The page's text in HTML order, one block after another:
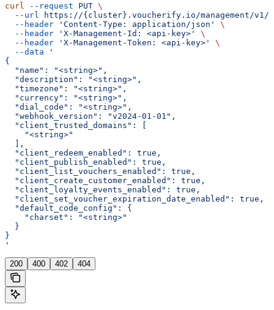
curl --request PUT \
  --url
https://{cluster}.voucherify.io/management/
  --header
'Content-Type: application/json'
\
  --header
'X-Management-Id: <api-key>'
\
  --header
'X-Management-Token: <api-key>'
\
  --data
'
{
  "name": "<string>",
  "description": "<string>",
  "timezone": "<string>",
  "currency": "<string>",
  "dial_code": "<string>",
  "webhook_version": "v2024-01-01",
  "client_trusted_domains": [
    "<string>"
  ],
  "client_redeem_enabled": true,
  "client_publish_enabled": true,
  "client_list_vouchers_enabled": true,
  "client_create_customer_enabled": true,
  "client_loyalty_events_enabled": true,
  "client_set_voucher_expiration_date_enabled": true,
  "default_code_config": {
    "charset": "<string>"
  }
}
'
200 400 402 404